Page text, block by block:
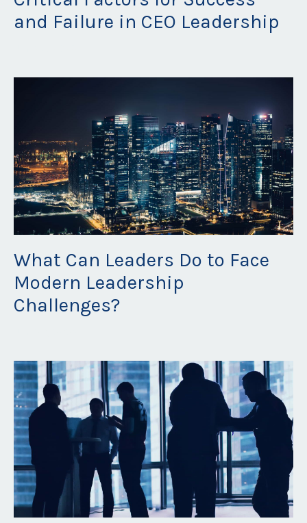
and Failure in CEO Leadership
What Can Leaders Do to Face
Modern Leadership
Challenges?